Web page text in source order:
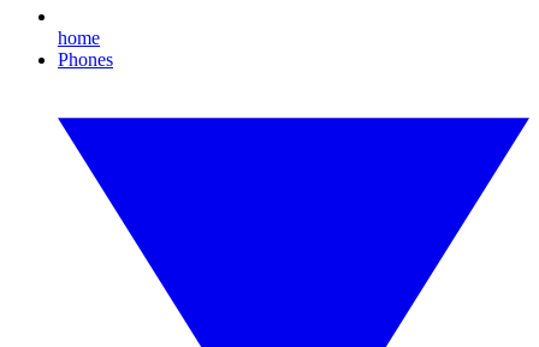
home
Phones